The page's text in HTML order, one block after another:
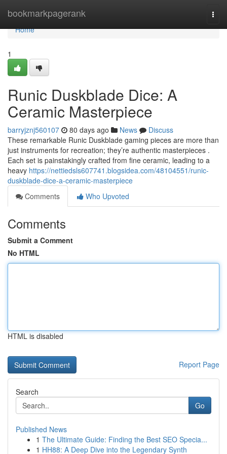
bookmarkpagerank
Home
Home
1
Runic Duskblade Dice: A
Ceramic Masterpiece
barryjznj560107 80 days ago News
Discuss
These remarkable Runic Duskblade gaming pieces are more than
just instruments for recreation; they’re authentic masterpieces .
Each set is painstakingly crafted from fine ceramic, leading to a
heavy https://nettiedsls607741.blogsidea.com/48104551/runic-
duskblade-dice-a-ceramic-masterpiece
Comments
Who Upvoted
Comments
Submit a Comment
No HTML
HTML is disabled
Report Page
Search
Go
Published News
1 The Ultimate Guide: Finding the Best SEO Specia...
1 HH88: A Deep Dive into the Legendary Synth